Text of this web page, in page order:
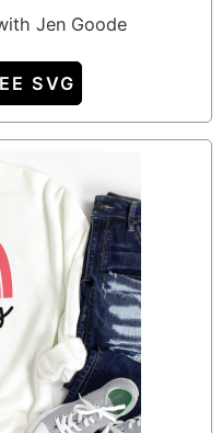
Jen Goode
SVG